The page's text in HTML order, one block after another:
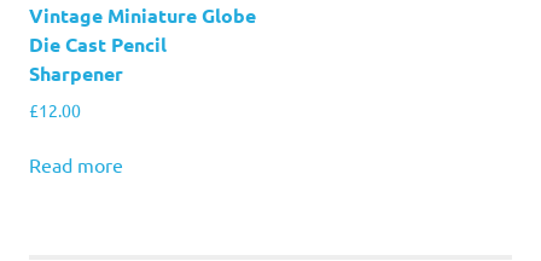
Vintage Miniature Globe
Die Cast Pencil
Sharpener
£12.00
Read more